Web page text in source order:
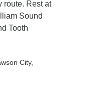
route. Rest at
Sound
Tooth
City,